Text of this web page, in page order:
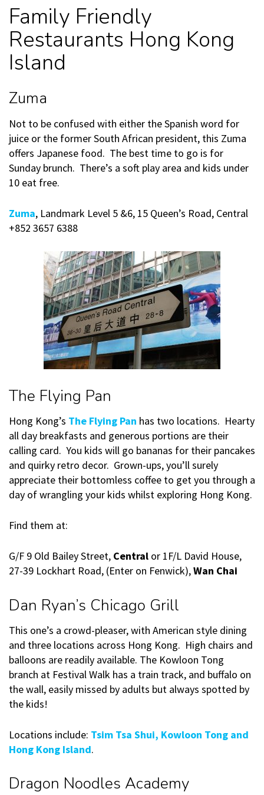
Family Friendly
Restaurants Hong Kong
Island
Zuma
Not to be confused with either the Spanish word for
juice or the former South African president, this Zuma
offers Japanese food. The best time to go is for
Sunday brunch. There’s a soft play area and kids under
10 eat free.
Zuma, Landmark Level 5 &6, 15 Queen’s Road, Central
+852 3657 6388
The Flying Pan
Hong Kong’s The Flying Pan has two locations. Hearty
all day breakfasts and generous portions are their
calling card. You kids will go bananas for their pancakes
and quirky retro decor. Grown-ups, you’ll surely
appreciate their bottomless coffee to get you through a
day of wrangling your kids whilst exploring Hong Kong.
Find them at:
G/F 9 Old Bailey Street, Central or 1F/L David House,
27-39 Lockhart Road, (Enter on Fenwick),Wan Chai
Dan Ryan’s Chicago Grill
This one’s a crowd-pleaser, with American style dining
and three locations across Hong Kong. High chairs and
balloons are readily available. The Kowloon Tong
branch at Festival Walk has a train track, and buffalo on
the wall, easily missed by adults but always spotted by
the kids!
Locations include: Tsim Tsa Shui, Kowloon Tong and
Hong Kong Island.
Dragon Noodles Academy